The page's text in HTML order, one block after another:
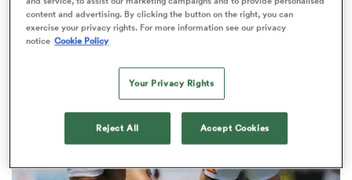
content and advertising. By clicking the button on the right, you can
exercise your privacy rights. For more information see our privacy
notice Cookie Policy
Your Privacy Rights
Reject All Accept Cookies